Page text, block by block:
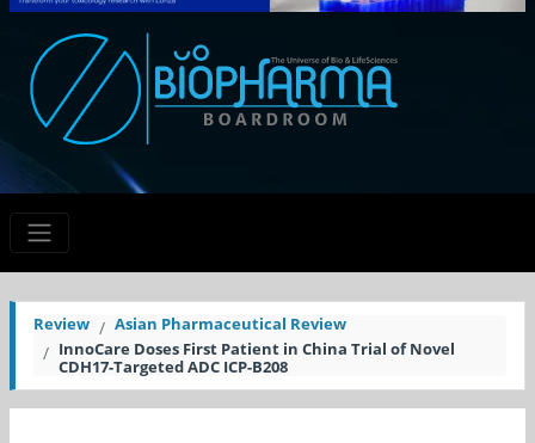
Review
Asian Pharmaceutical Review
InnoCare Doses First Patient in China Trial of Novel
CDH17-Targeted ADC ICP-B208